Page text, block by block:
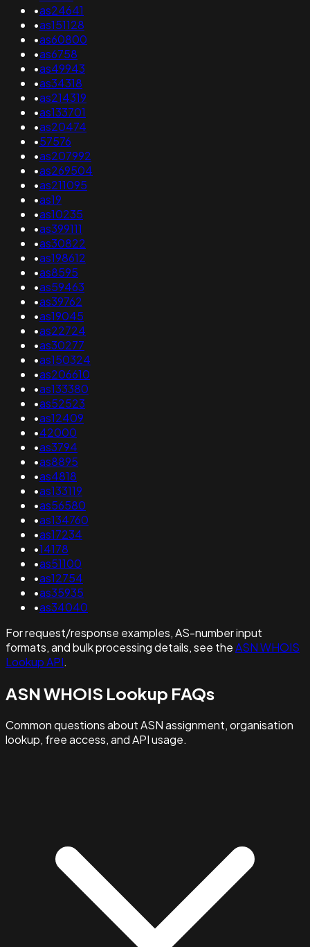
•as24641
•as151128
•as60800
•as6758
•as49943
•as34318
•as214319
•as133701
•as20474
•57576
•as207992
•as269504
•as211095
•as19
•as10235
•as399111
•as30822
•as198612
•as8595
•as59463
•as39762
•as19045
•as22724
•as30277
•as150324
•as206610
•as133380
•as52523
•as12409
•42000
•as3794
•as8895
•as4818
•as133119
•as56580
•as134760
•as17234
•14178
•as51100
•as12754
•as35935
•as34040
For request/response examples, AS-number input
formats, and bulk processing details, see theASN WHOIS
Lookup API.
ASN WHOIS Lookup FAQs
Common questions about ASN assignment, organisation
lookup, free access, and API usage.